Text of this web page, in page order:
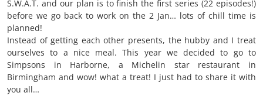
S.W.A.T. and our plan is to finish the first series (22 episodes!)
before we go back to work on the 2 Jan… lots of chill time is
planned!
Instead of getting each other presents, the hubby and I treat
ourselves to a nice meal. This year we decided to go to
Simpsons in Harborne, a Michelin star restaurant in
Birmingham and wow! what a treat! I just had to share it with
you all…